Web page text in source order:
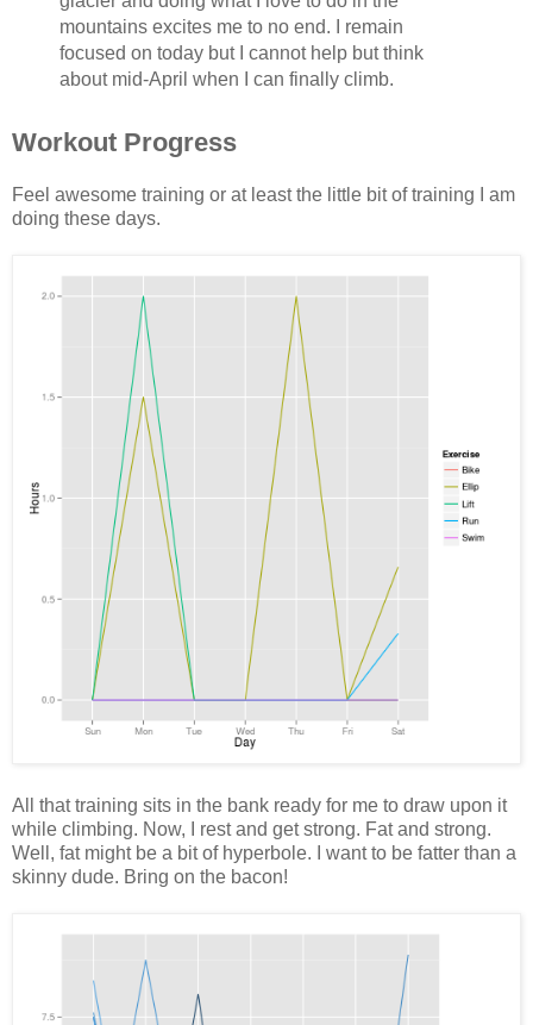
mountains excites me to no end. I remain
focused on today but I cannot help but think
about mid-April when I can finally climb.
Workout Progress
Feel awesome training or at least the little bit of training I am
doing these days.
All that training sits in the bank ready for me to draw upon it
while climbing. Now, I rest and get strong. Fat and strong.
Well, fat might be a bit of hyperbole. I want to be fatter than a
skinny dude. Bring on the bacon!